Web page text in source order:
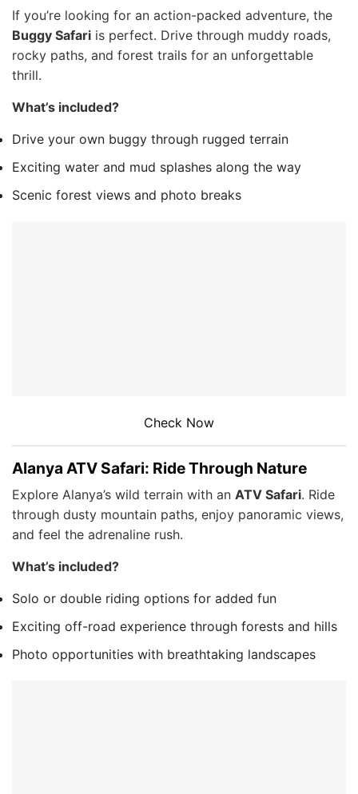
If you’re looking for an action-packed adventure, the
Buggy Safari is perfect. Drive through muddy roads,
rocky paths, and forest trails for an unforgettable
thrill.
What’s included?
Drive your own buggy through rugged terrain
Exciting water and mud splashes along the way
Scenic forest views and photo breaks
Check Now
Alanya ATV Safari: Ride Through Nature
Explore Alanya’s wild terrain with an ATV Safari. Ride
through dusty mountain paths, enjoy panoramic views,
and feel the adrenaline rush.
What’s included?
Solo or double riding options for added fun
Exciting off-road experience through forests and hills
Photo opportunities with breathtaking landscapes